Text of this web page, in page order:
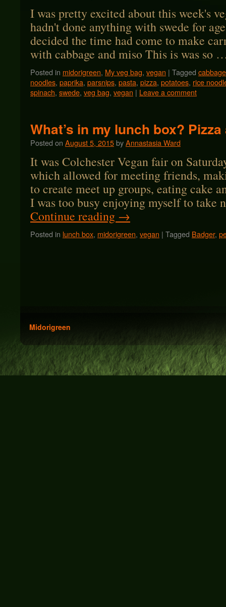
I was pretty excited about this week's
hadn't done anything with swede for
decided the time had come to make
with cabbage and miso This is was so
Posted in midorigreen, My veg bag, vegan | Tagged cabbage
noodles, paprika, parsnips, pasta, pizza, potatoes, rice
spinach, swede, veg bag, vegan | Leave a comment
What’s in my lunch box?
Posted on August 5, 2015byAnnastasia Ward
It was Colchester Vegan fair on
which allowed for meeting friends,
to create meet up groups, eating cake
I was too busy enjoying myself to take
Continue reading →
Posted in lunch box, midorigreen, vegan | Tagged Badger,
Midorigreen